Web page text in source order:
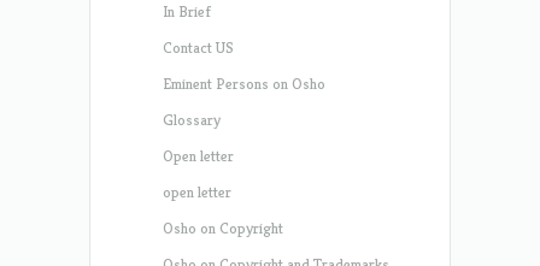
In Brief
Contact US
Eminent Persons on Osho
Glossary
Open letter
open letter
Osho on Copyright